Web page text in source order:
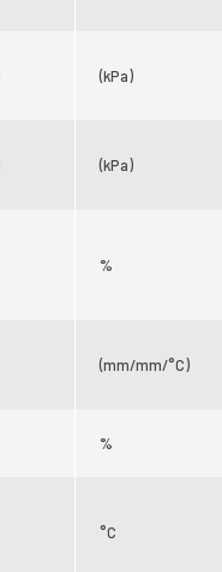
(kPa)
(kPa)
%
(mm/mm/°C)
%
°C